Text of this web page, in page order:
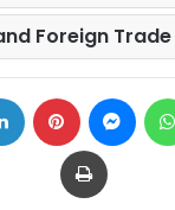
Foreign Trade
LinkedIn Pinterest
Print